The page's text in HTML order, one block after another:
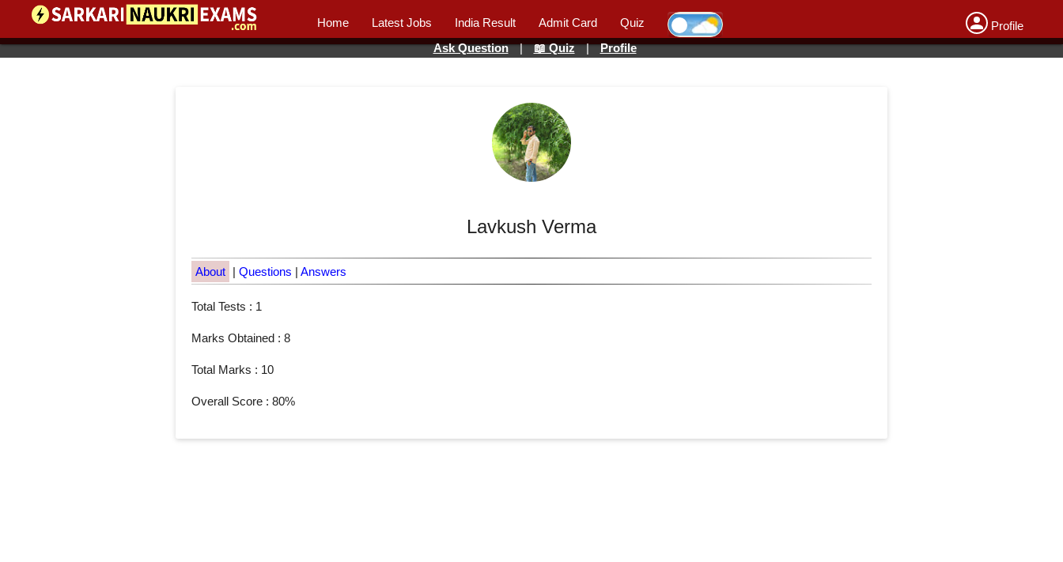
Home Latest Jobs India Result Admit Card Quiz
Profile
Ask Question | 📖 Quiz | Profile
Lavkush Verma
About | Questions | Answers
Total Tests : 1
Marks Obtained : 8
Total Marks : 10
Overall Score : 80%